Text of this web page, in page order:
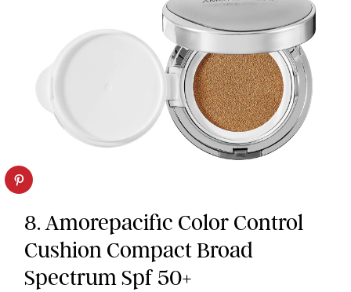
8. Amorepacific Color Control
Cushion Compact Broad
Spectrum Spf 50+